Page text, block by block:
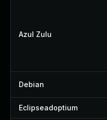
Azul Zulu
Debian
Eclipseadoptium